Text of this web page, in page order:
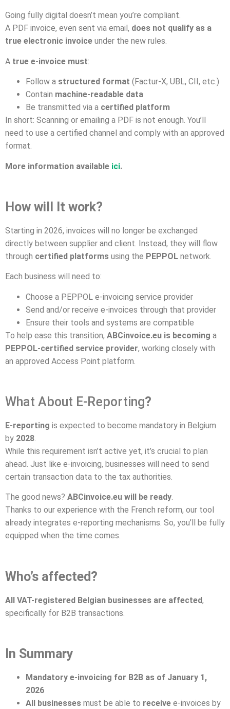
Going fully digital doesn’t mean you’re compliant.
A PDF invoice, even sent via email, does not qualify as a
true electronic invoice under the new rules.
A true e-invoice must:
Follow a structured format (Factur-X, UBL, CII, etc.)
Contain machine-readable data
Be transmitted via a certified platform
In short: Scanning or emailing a PDF is not enough. You’ll
need to use a certified channel and comply with an approved
format.
More information available ici.
How will It work?
Starting in 2026, invoices will no longer be exchanged
directly between supplier and client. Instead, they will flow
through certified platforms using the PEPPOL network.
Each business will need to:
Choose a PEPPOL e-invoicing service provider
Send and/or receive e-invoices through that provider
Ensure their tools and systems are compatible
To help ease this transition, ABCinvoice.eu is becoming a
PEPPOL-certified service provider, working closely with
an approved Access Point platform.
What About E-Reporting?
E-reporting is expected to become mandatory in Belgium
by 2028.
While this requirement isn’t active yet, it’s crucial to plan
ahead. Just like e-invoicing, businesses will need to send
certain transaction data to the tax authorities.
The good news? ABCinvoice.eu will be ready.
Thanks to our experience with the French reform, our tool
already integrates e-reporting mechanisms. So, you’ll be fully
equipped when the time comes.
Who’s affected?
All VAT-registered Belgian businesses are affected,
specifically for B2B transactions.
In Summary
Mandatory e-invoicing for B2B as of January 1,
2026
All businesses must be able to receive e-invoices by